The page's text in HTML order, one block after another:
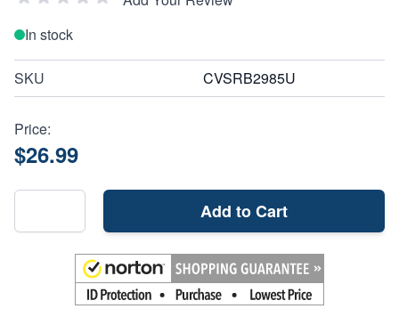
In stock
SKU CVSRB2985U
Price:
$26.99
Add to Cart